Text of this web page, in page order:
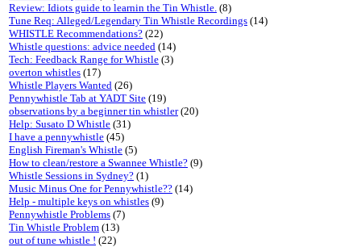
Review: Idiots guide to learnin the Tin Whistle. (8)
Tune Req: Alleged/Legendary Tin Whistle Recordings (14)
WHISTLE Recommendations? (22)
Whistle questions: advice needed (14)
Tech: Feedback Range for Whistle (3)
overton whistles (17)
Whistle Players Wanted (26)
Pennywhistle Tab at YADT Site (19)
observations by a beginner tin whistler(20)
Help: Susato D Whistle (31)
I have a pennywhistle (45)
English Fireman's Whistle (5)
How to clean/restore a Swannee Whistle? (9)
Whistle Sessions in Sydney? (1)
Music Minus One for Pennywhistle?? (14)
Help - multiple keys on whistles (9)
Pennywhistle Problems (7)
Tin Whistle Problem (13)
out of tune whistle ! (22)